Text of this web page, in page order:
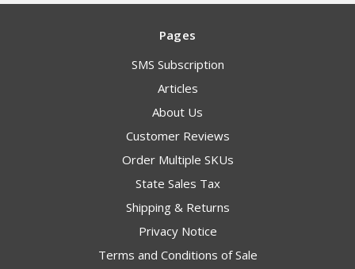
Pages
SMS Subscription
Articles
About Us
Customer Reviews
Order Multiple SKUs
State Sales Tax
Shipping & Returns
Privacy Notice
Terms and Conditions of Sale